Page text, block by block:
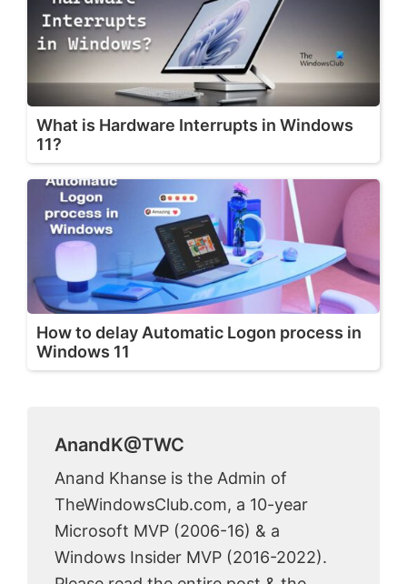
What is Hardware Interrupts in Windows
11?
How to delay Automatic Logon process in
Windows 11
AnandK@TWC
Anand Khanse is the Admin of
TheWindowsClub.com, a 10-year
Microsoft MVP (2006-16) & a
Windows Insider MVP (2016-2022).